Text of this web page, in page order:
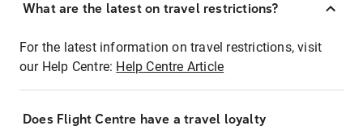
What are the latest on travel restrictions?
For the latest information on travel restrictions, visit
our Help Centre: Help Centre Article
Does Flight Centre have a travel loyalty